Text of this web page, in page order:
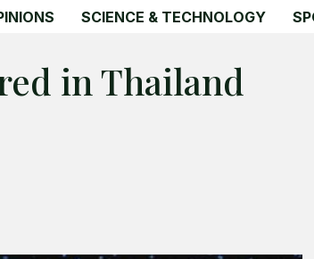
SCIENCE & TECHNOLOGY
in Thailand